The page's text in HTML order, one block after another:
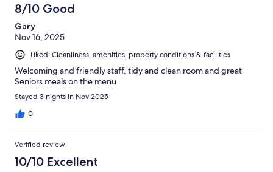
8/10 Good
Gary
Nov 16, 2025
Liked: Cleanliness, amenities, property conditions & facilities
Welcoming and friendly staff, tidy and clean room and great
Seniors meals on the menu
Stayed 3 nights in Nov 2025
0
Verified review
10/10 Excellent